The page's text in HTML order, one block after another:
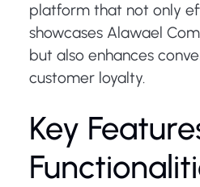
platform that not only
showcases Alawael
but also enhances
customer loyalty.
Key